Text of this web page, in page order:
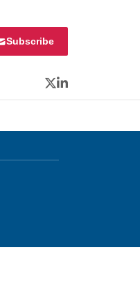
Subscribe
Twitter
LinkedIn